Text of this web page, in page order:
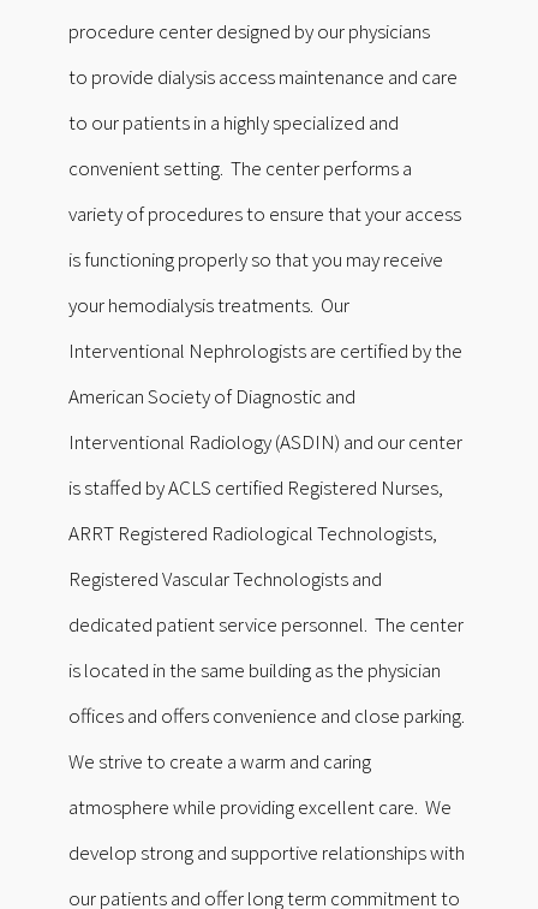
procedure center designed by our physicians
to provide dialysis access maintenance and care
to our patients in a highly specialized and
convenient setting. The center performs a
variety of procedures to ensure that your access
is functioning properly so that you may receive
your hemodialysis treatments. Our
Interventional Nephrologists are certified by the
American Society of Diagnostic and
Interventional Radiology (ASDIN) and our center
is staffed by ACLS certified Registered Nurses,
ARRT Registered Radiological Technologists,
Registered Vascular Technologists and
dedicated patient service personnel. The center
is located in the same building as the physician
offices and offers convenience and close parking.
We strive to create a warm and caring
atmosphere while providing excellent care. We
develop strong and supportive relationships with
our patients and offer long term commitment to